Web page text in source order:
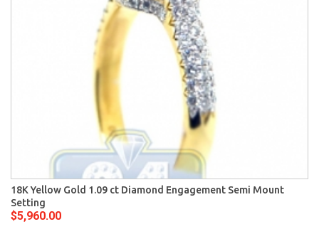
18K Yellow Gold 1.09 ct Diamond Engagement Semi Mount
Setting
$5,960.00